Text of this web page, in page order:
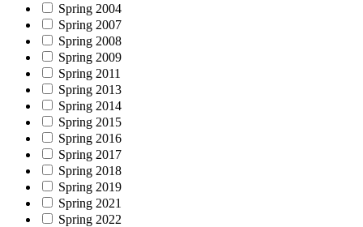
Spring 2004
Spring 2007
Spring 2008
Spring 2009
Spring 2011
Spring 2013
Spring 2014
Spring 2015
Spring 2016
Spring 2017
Spring 2018
Spring 2019
Spring 2021
Spring 2022